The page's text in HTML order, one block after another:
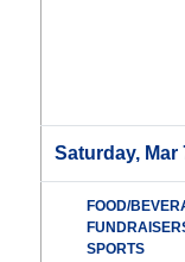
Saturday, Mar
FOOD/
SPORTS